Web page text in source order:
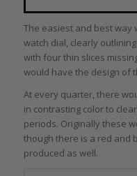
The easiest and best way
watch dial, clearly
with four thin slices
would have the design of
At every quarter, there
in contrasting color to
periods. Originally these
though there is a red and
produced as well.